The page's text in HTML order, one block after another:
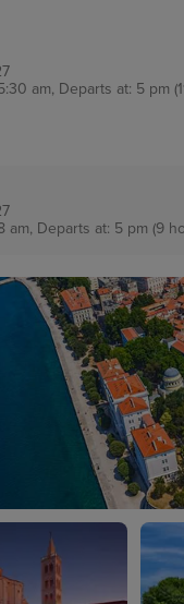
am, Departs at: 5 pm
am, Departs at: 5 pm (9